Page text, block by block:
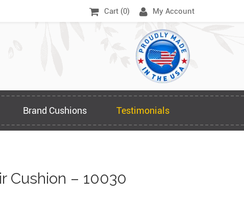
Cart (0) My Account
Brand Cushions Testimonials
Cushion – 10030